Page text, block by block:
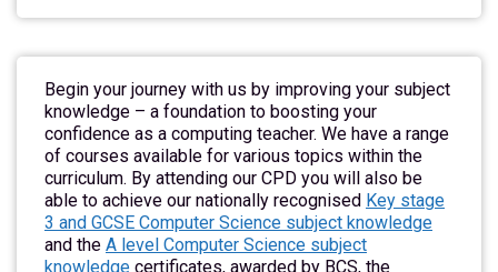
Begin your journey with us by improving your subject
knowledge – a foundation to boosting your
confidence as a computing teacher. We have a range
of courses available for various topics within the
curriculum. By attending our CPD you will also be
able to achieve our nationally recognised Key stage
3 and GCSE Computer Science subject knowledge
and the A level Computer Science subject
knowledge certificates, awarded by BCS, the